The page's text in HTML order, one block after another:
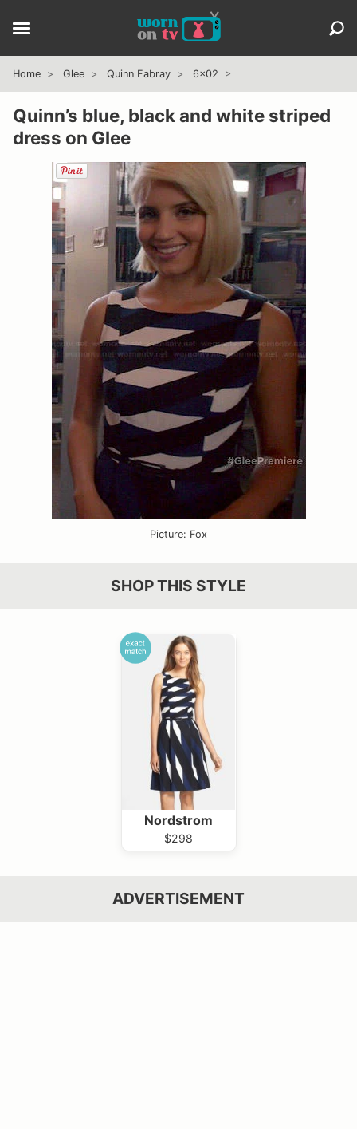
Home Glee Quinn Fabray 6x02
Quinn’s blue, black and white striped
dress on Glee
Picture: Fox
SHOP THIS STYLE
Nordstrom
$298
ADVERTISEMENT